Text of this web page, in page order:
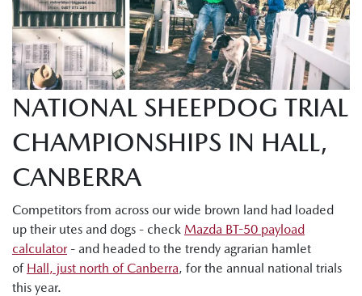
NATIONAL SHEEPDOG TRIAL
CHAMPIONSHIPS IN HALL,
CANBERRA
Competitors from across our wide brown land had loaded
up their utes and dogs - check Mazda BT-50 payload
calculator- and headed to the trendy agrarian hamlet
of Hall, just north of Canberra, for the annual national trials
this year.